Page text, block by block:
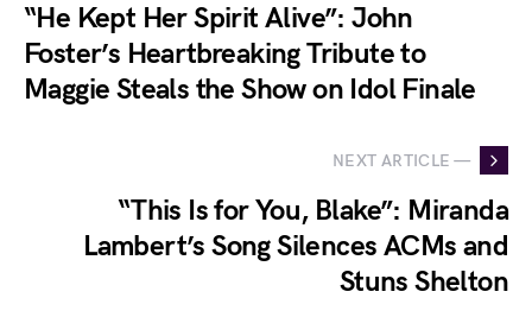
“He Kept Her Spirit Alive”: John
Foster’s Heartbreaking Tribute to
Maggie Steals the Show on Idol Finale
NEXT ARTICLE —
“This Is for You, Blake”: Miranda
Lambert’s Song Silences ACMs and
Stuns Shelton